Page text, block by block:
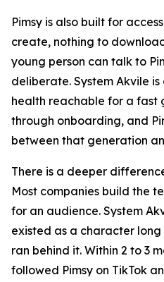
Pimsy is also built for
create, nothing to
young person can talk to
deliberate. System Akvile is
health reachable for a fast
through onboarding, and
between that generation
There is a deeper
Most companies build the
for an audience. System
existed as a character
ran behind it. Within 2 to 3
followed Pimsy on TikTok